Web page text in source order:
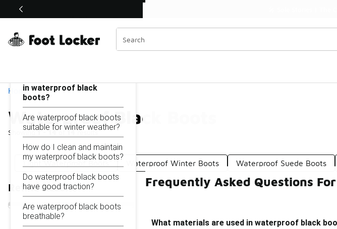
Off Sale Extended🔥
Home
Waterproof Black Boots
Showing1 - 14of14results
Similar
Categories
Light Waterproof Boots Waterproof Winter Boots Waterproof Suede Boots
Refine Results
Waterproof Black Boots
in waterproof black
boots?
Are waterproof black boots
suitable for winter weather?
How do I clean and maintain
my waterproof black boots?
Do waterproof black boots
have good traction?
Are waterproof black boots
breathable?
Frequently Asked Questions
What materials are used in waterproof black